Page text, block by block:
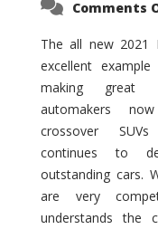
Comments
The all new 2021
excellent
making great
automakers
crossover
continues to
outstanding cars.
are very
understands the